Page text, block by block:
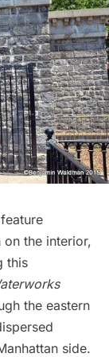
the interior,
this
the eastern
side.